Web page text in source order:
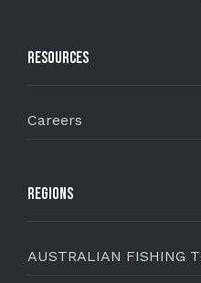
Resources
Careers
Regions
AUSTRALIAN FISHING